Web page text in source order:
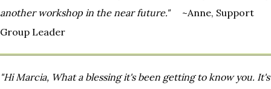
another workshop in the near future." ~Anne, Support
Group Leader
"Hi Marcia, What a blessing it's been getting to know you. It's